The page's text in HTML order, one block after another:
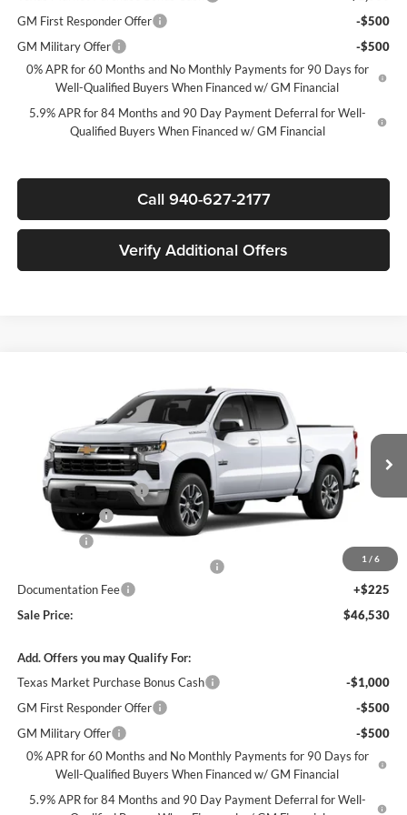
GM First Responder Offer
-$500
GM Military Offer
-$500
0% APR for 60 Months and No Monthly Payments for 90 Days for
Well-Qualified Buyers When Financed w/ GM Financial
5.9% APR for 84 Months and 90 Day Payment Deferral for Well-
Qualified Buyers When Financed w/ GM Financial
Call 940-627-2177
Verify Additional Offers
1 / 6
Chevrolet Silverado 1500
James Wood Chevrolet
3GCPACED5TG326482Stock:163673Model:CC10543
In Stock Ext. Int.
Less
MSRP:
$58,555
James Wood Discount
-$5,250
Customer Cash
-$1,000
Documentation Fee
+$225
Sale Price:
$46,530
Add. Offers you may Qualify For:
Texas Market Purchase Bonus Cash
-$1,000
GM First Responder Offer
-$500
GM Military Offer
-$500
0% APR for 60 Months and No Monthly Payments for 90 Days for
Well-Qualified Buyers When Financed w/ GM Financial
5.9% APR for 84 Months and 90 Day Payment Deferral for Well-